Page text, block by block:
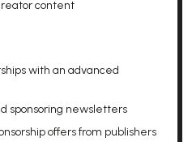
content
with an advanced
sponsoring newsletters
offers from publishers